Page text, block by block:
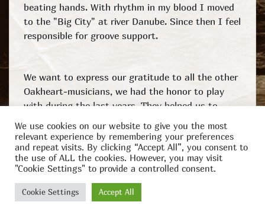
beating hands. With rhythm in my blood I moved
to the "Big City" at river Danube. Since then I feel
responsible for groove support.
We want to express our gratitude to all the other
Oakheart-musicians, we had the honor to play
with during the last years. They helped us to
grow and forge our band and style.
© 2025
Oakheart
Facebook
YouTube
Spotify
We use cookies on our website to give you the most
relevant experience by remembering your preferences
and repeat visits. By clicking “Accept All”, you consent to
the use of ALL the cookies. However, you may visit
"Cookie Settings" to provide a controlled consent.
Cookie Settings Accept All